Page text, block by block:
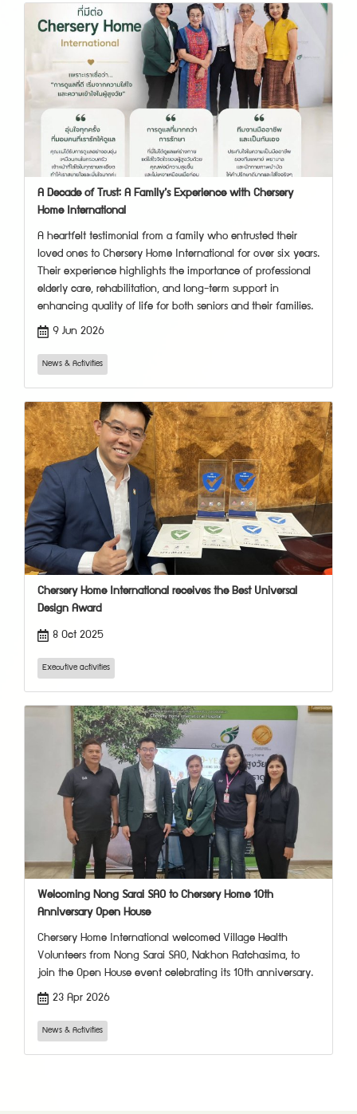
A Decade of Trust: A Family’s Experience with Chersery
Home International
A heartfelt testimonial from a family who entrusted their
loved ones to Chersery Home International for over six years.
Their experience highlights the importance of professional
elderly care, rehabilitation, and long-term support in
enhancing quality of life for both seniors and their families.
9 Jun 2026
News & Activities
Chersery Home International receives the Best Universal
Design Award
8 Oct 2025
Executive activities
Welcoming Nong Sarai SAO to Chersery Home 10th
Anniversary Open House
Chersery Home International welcomed Village Health
Volunteers from Nong Sarai SAO, Nakhon Ratchasima, to
join the Open House event celebrating its 10th anniversary.
23 Apr 2026
News & Activities